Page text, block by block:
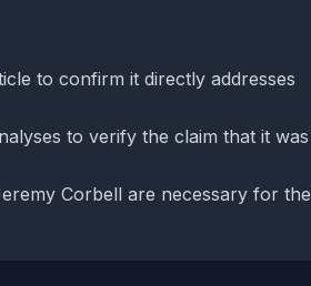
to confirm it directly addresses
to verify the claim that it was
Corbell are necessary for the